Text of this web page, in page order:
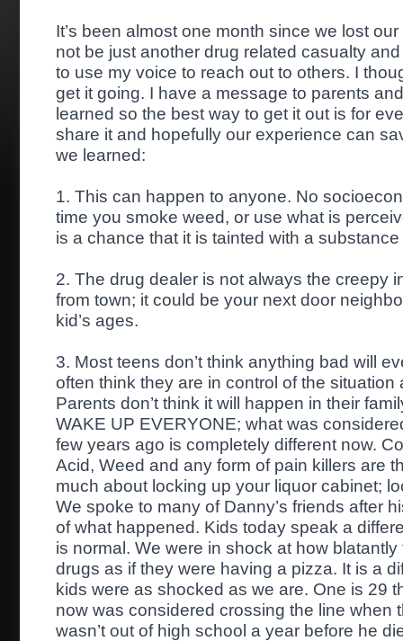
It’s been almost one month since we lost
not be just another drug related casualty
to use my voice to reach out to others. I
get it going. I have a message to parents
learned so the best way to get it out is for
share it and hopefully our experience can
we learned:
1. This can happen to anyone. No
time you smoke weed, or use what is
is a chance that it is tainted with a
2. The drug dealer is not always the creepy
from town; it could be your next door
kid’s ages.
3. Most teens don’t think anything bad will
often think they are in control of the situation
Parents don’t think it will happen in their
WAKE UP EVERYONE; what was
few years ago is completely different now.
Acid, Weed and any form of pain killers are
much about locking up your liquor cabinet;
We spoke to many of Danny’s friends after
of what happened. Kids today speak a
is normal. We were in shock at how
drugs as if they were having a pizza. It is a
kids were as shocked as we are. One is 29
now was considered crossing the line when
wasn’t out of high school a year before he